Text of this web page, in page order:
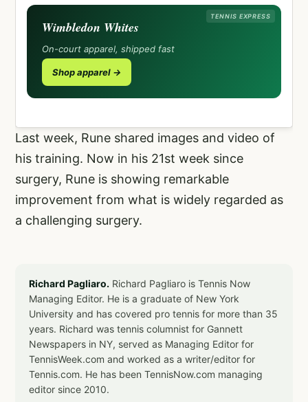
TENNIS EXPRESS
Wimbledon Whites
On-court apparel, shipped fast
Shop apparel →
Last week, Rune shared images and video of
his training. Now in his 21st week since
surgery, Rune is showing remarkable
improvement from what is widely regarded as
a challenging surgery.
Richard Pagliaro. Richard Pagliaro is Tennis Now
Managing Editor. He is a graduate of New York
University and has covered pro tennis for more than 35
years. Richard was tennis columnist for Gannett
Newspapers in NY, served as Managing Editor for
TennisWeek.com and worked as a writer/editor for
Tennis.com. He has been TennisNow.com managing
editor since 2010.